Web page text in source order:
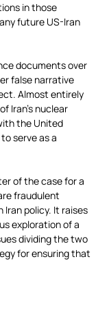
in those
future US-Iran
documents over
false narrative
Almost entirely
Iran’s nuclear
the United
serve as a
of the case for a
fraudulent
policy. It raises
exploration of a
dividing the two
for ensuring that